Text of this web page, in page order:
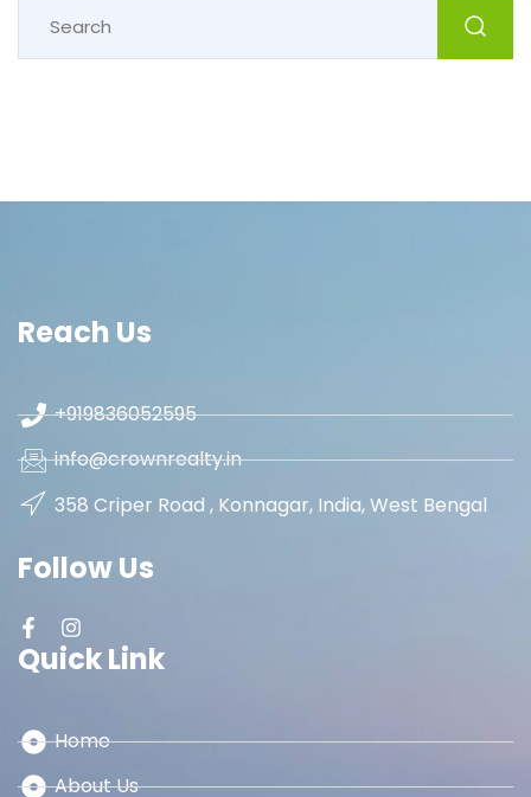
Reach Us
+919836052595
info@crownrealty.in
358 Criper Road , Konnagar, India, West Bengal
Follow Us
Quick Link
Home
About Us